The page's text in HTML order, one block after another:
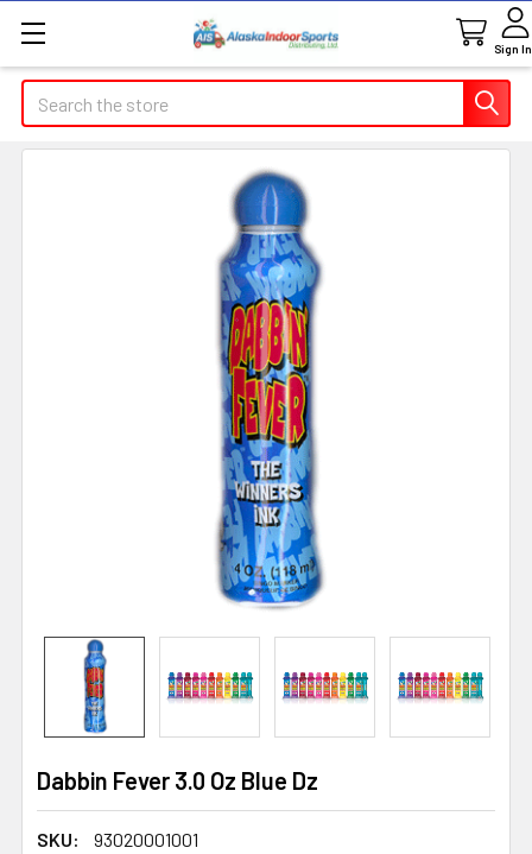
Sign In
Search
Dabbin Fever 3.0 Oz Blue Dz
SKU:
93020001001